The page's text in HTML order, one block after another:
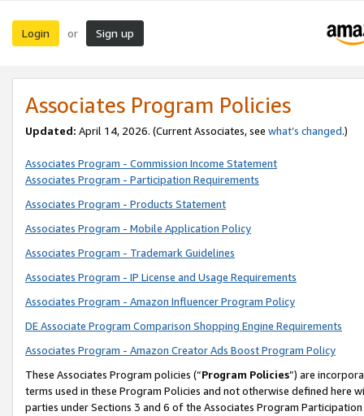
Login or Sign up
Associates Program Policies
Updated: April 14, 2026. (Current Associates, see what’s changed.)
Associates Program - Commission Income Statement
Associates Program - Participation Requirements
Associates Program - Products Statement
Associates Program - Mobile Application Policy
Associates Program - Trademark Guidelines
Associates Program - IP License and Usage Requirements
Associates Program - Amazon Influencer Program Policy
DE Associate Program Comparison Shopping Engine Requirements
Associates Program - Amazon Creator Ads Boost Program Policy
These Associates Program policies (“Program Policies”) are
terms used in these Program Policies and not otherwise defined
parties under Sections 3 and 6 of the Associates Program